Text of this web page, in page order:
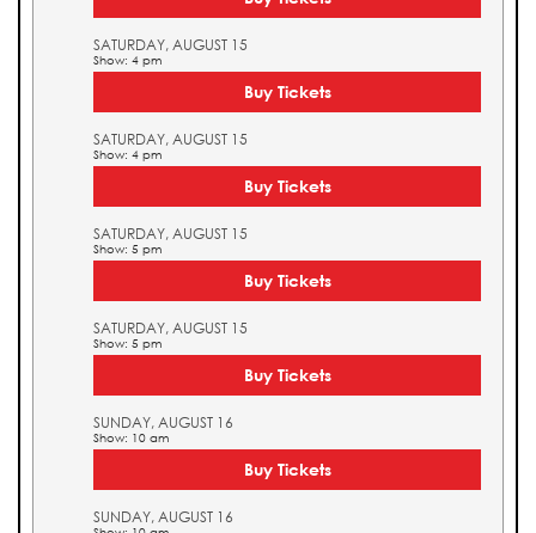
SATURDAY, AUGUST 15
Show: 4 pm
Buy Tickets
SATURDAY, AUGUST 15
Show: 4 pm
Buy Tickets
SATURDAY, AUGUST 15
Show: 5 pm
Buy Tickets
SATURDAY, AUGUST 15
Show: 5 pm
Buy Tickets
SUNDAY, AUGUST 16
Show: 10 am
Buy Tickets
SUNDAY, AUGUST 16